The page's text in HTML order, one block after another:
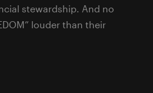
stewardship. And no
louder than their